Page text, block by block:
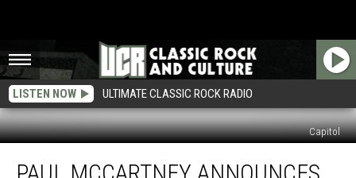
LISTEN NOW ULTIMATE CLASSIC ROCK RADIO
Capitol
McCartney